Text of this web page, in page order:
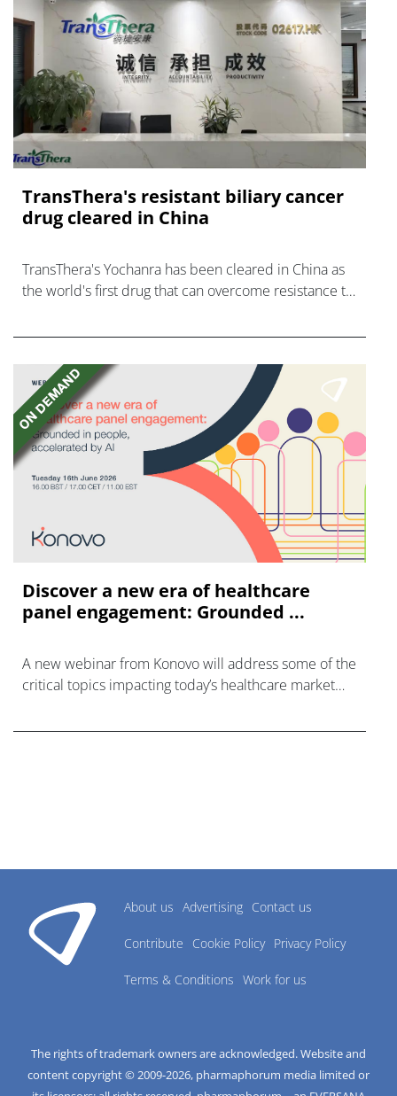
TransThera's resistant biliary cancer
drug cleared in China
TransThera's Yochanra has been cleared in China as
the world's first drug that can overcome resistance to
Discover a new era of healthcare
panel engagement: Grounded ...
A new webinar from Konovo will address some of the
critical topics impacting today’s healthcare market
About us Advertising Contact us
Contribute Cookie Policy Privacy Policy
Terms & Conditions Work for us
The rights of trademark owners are acknowledged. Website and
content copyright © 2009-2026, pharmaphorum media limited or